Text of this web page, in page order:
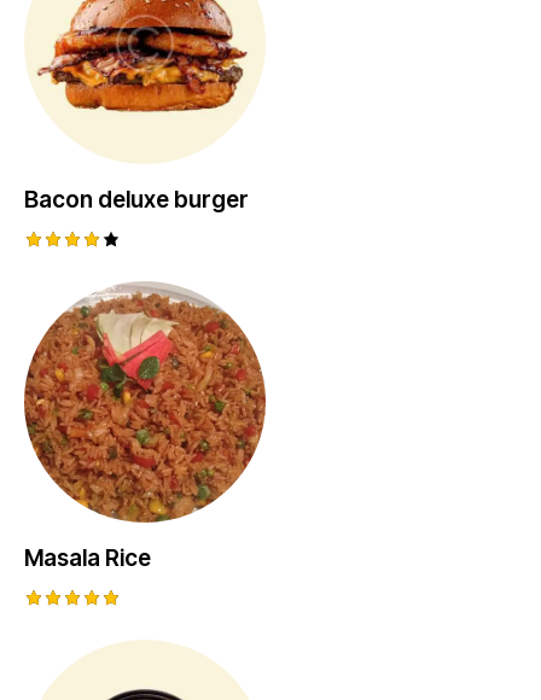
Bacon deluxe burger
out of
Masala Rice
out of 5